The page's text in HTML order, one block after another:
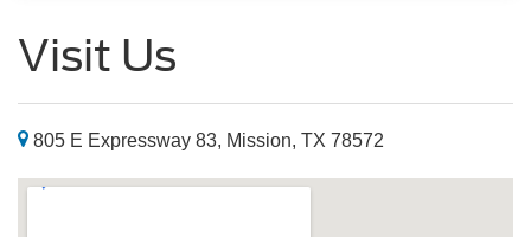
Visit Us
805 E Expressway 83, Mission, TX 78572